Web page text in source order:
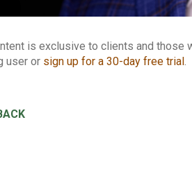
is exclusive to clients and those
user or sign up for a 30-day free trial.